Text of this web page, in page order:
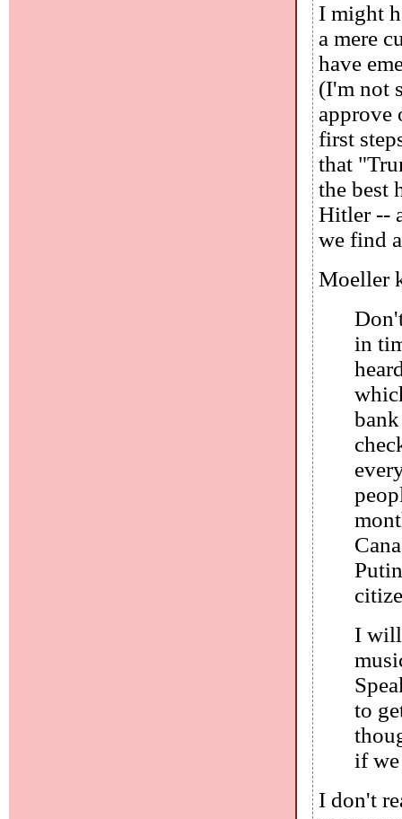
I might
a mere
have
(I'm not
approve
first
that
the best
Hitler --
we find
Moeller
in
I will
to
if
I don't